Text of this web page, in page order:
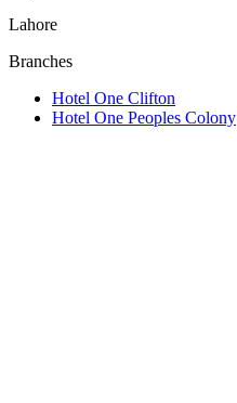
Lahore
Branches
Hotel One Clifton
Hotel One Peoples Colony